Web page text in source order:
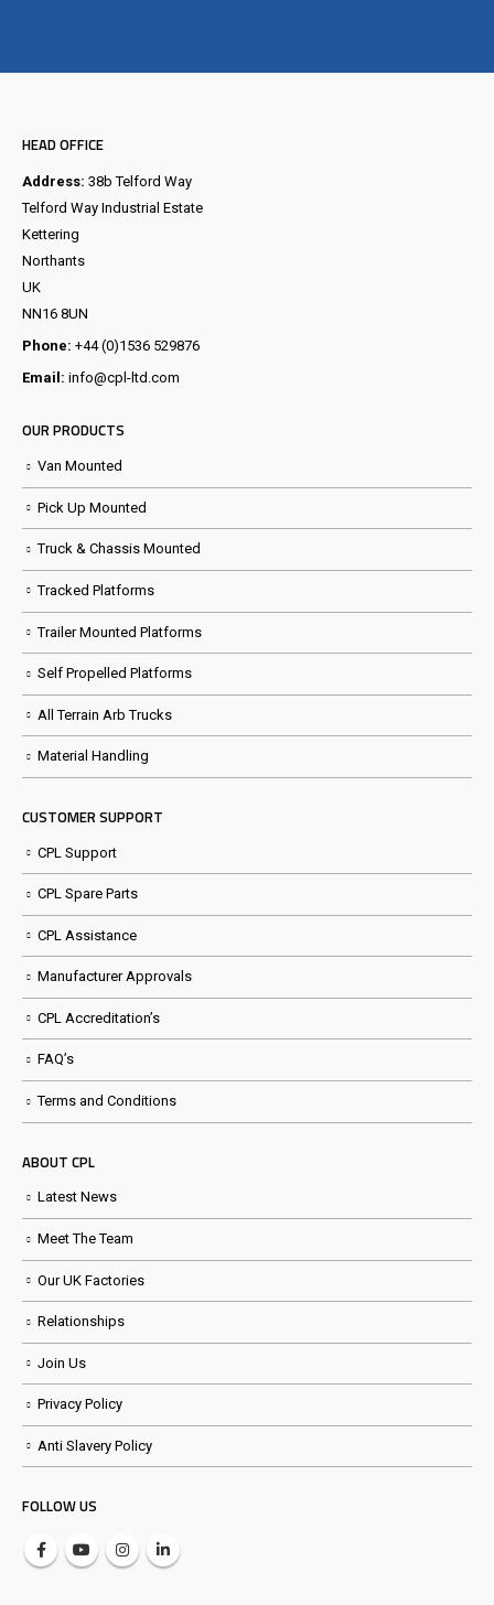
HEAD OFFICE
Address: 38b Telford Way
Telford Way Industrial Estate
Kettering
Northants
UK
NN16 8UN
Phone: +44 (0)1536 529876
Email: info@cpl-ltd.com
OUR PRODUCTS
Van Mounted
Pick Up Mounted
Truck & Chassis Mounted
Tracked Platforms
Trailer Mounted Platforms
Self Propelled Platforms
All Terrain Arb Trucks
Material Handling
CUSTOMER SUPPORT
CPL Support
CPL Spare Parts
CPL Assistance
Manufacturer Approvals
CPL Accreditation’s
FAQ’s
Terms and Conditions
ABOUT CPL
Latest News
Meet The Team
Our UK Factories
Relationships
Join Us
Privacy Policy
Anti Slavery Policy
FOLLOW US